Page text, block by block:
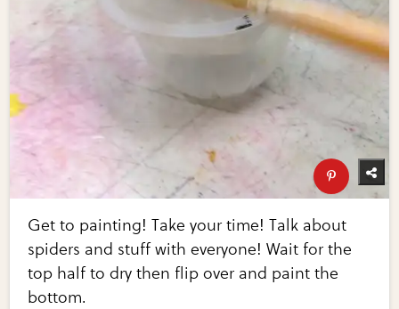
Get to painting! Take your time! Talk about
spiders and stuff with everyone! Wait for the
top half to dry then flip over and paint the
bottom.